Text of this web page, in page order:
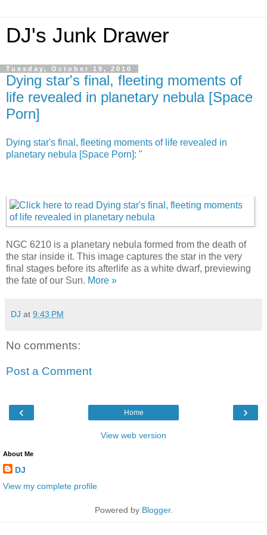
DJ's Junk Drawer
Tuesday, October 19, 2010
Dying star's final, fleeting moments of
life revealed in planetary nebula [Space
Porn]
Dying star's final, fleeting moments of life revealed in
planetary nebula [Space Porn]: "
NGC 6210 is a planetary nebula formed from the death of
the star inside it. This image captures the star in the very
final stages before its afterlife as a white dwarf, previewing
the fate of our Sun. More »
DJ at 9:43 PM
No comments:
Post a Comment
‹ ›
Home
View web version
About Me
DJ
View my complete profile
Powered by Blogger.